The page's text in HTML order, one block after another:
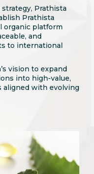
Prathista
Prathista
organic platform
and
to international
vision to expand
into high-value,
aligned with evolving